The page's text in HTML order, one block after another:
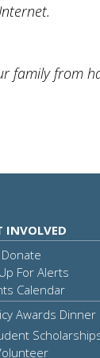
family from
INVOLVED
Donate
For Alerts
Calendar
Awards Dinner